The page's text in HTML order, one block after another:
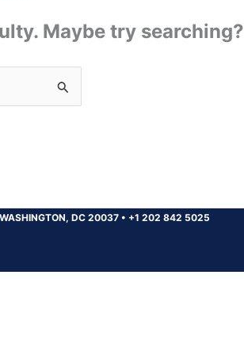
Maybe try searching?
WASHINGTON, DC 20037 • +1 202 842 5025